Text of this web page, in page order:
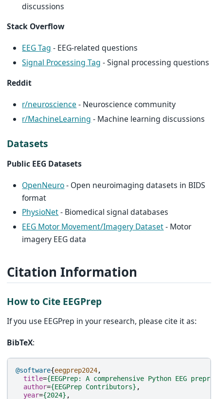
discussions
Stack Overflow
EEG Tag - EEG-related questions
Signal Processing Tag - Signal processing questions
Reddit
r/neuroscience - Neuroscience community
r/MachineLearning - Machine learning discussions
Datasets
Public EEG Datasets
OpenNeuro- Open neuroimaging datasets in BIDS
format
PhysioNet- Biomedical signal databases
EEG Motor Movement/Imagery Dataset- Motor
imagery EEG data
Citation Information
How to Cite EEGPrep
If you use EEGPrep in your research, please cite it as:
BibTeX:
@software{eegprep2024,
title={EEGPrep: A comprehensive Python EEG
author={EEGPrep Contributors} ,
year={2024} ,